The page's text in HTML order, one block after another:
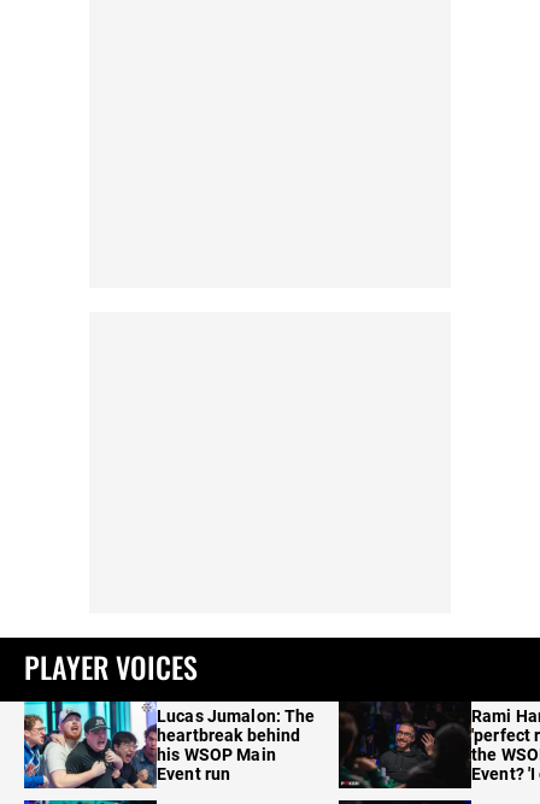
PLAYER VOICES
Lucas Jumalon: The
heartbreak behind
his WSOP Main
Event run
Rami
'perfect
the
Event?